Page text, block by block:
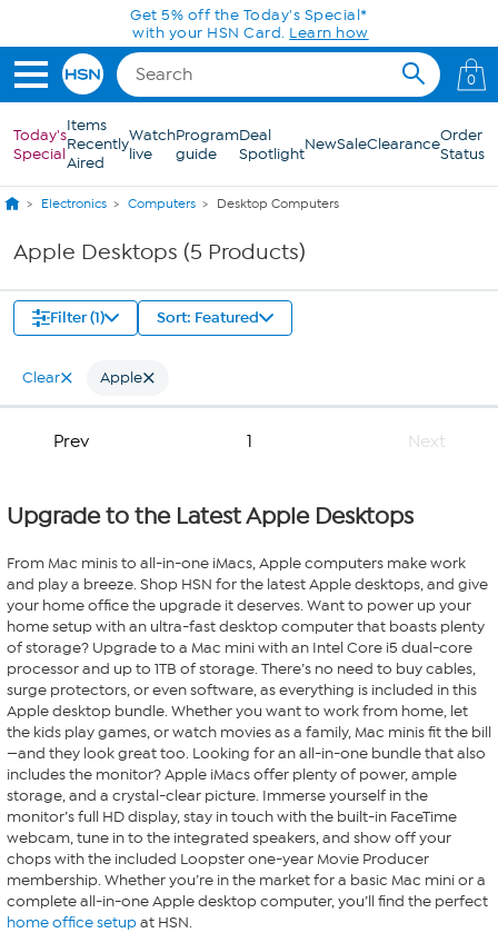
Skip to Main ContentGet 5% off the Today's Special*
with your HSN Card. Learn how
0
Today's
Special
Items
Recently
Aired
Watch
live
Program
guide
Deal
SpotlightNewSaleClearanceOrder
Status
Electronics Computers Desktop Computers
Apple Desktops (5 Products)
Filter (1) Sort: Featured
Clear Apple
Prev 1 Next
Upgrade to the Latest Apple Desktops
From Mac minis to all-in-one iMacs, Apple computers make work
and play a breeze. Shop HSN for the latest Apple desktops, and give
your home office the upgrade it deserves. Want to power up your
home setup with an ultra-fast desktop computer that boasts plenty
of storage? Upgrade to a Mac mini with an Intel Core i5 dual-core
processor and up to 1TB of storage. There’s no need to buy cables,
surge protectors, or even software, as everything is included in this
Apple desktop bundle. Whether you want to work from home, let
the kids play games, or watch movies as a family, Mac minis fit the bill
—and they look great too. Looking for an all-in-one bundle that also
includes the monitor? Apple iMacs offer plenty of power, ample
storage, and a crystal-clear picture. Immerse yourself in the
monitor’s full HD display, stay in touch with the built-in FaceTime
webcam, tune in to the integrated speakers, and show off your
chops with the included Loopster one-year Movie Producer
membership. Whether you’re in the market for a basic Mac mini or a
complete all-in-one Apple desktop computer, you’ll find the perfect
home office setupat HSN.